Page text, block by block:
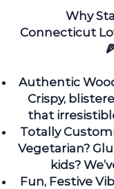
Why
Connecticut
Authentic
Crispy,
that
Totally
Vegetarian?
kids?
Fun, Festive